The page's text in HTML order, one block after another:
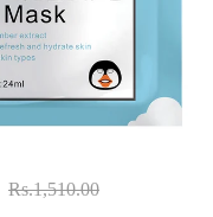
Rs.1,510.00